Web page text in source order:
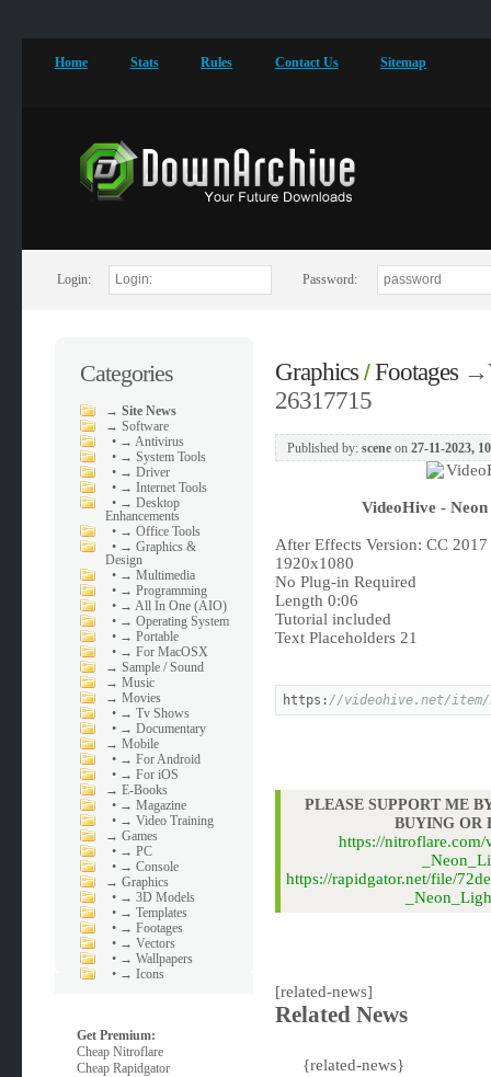
Home Stats Rules Contact Us Sitemap
Login: Password:
Categories
→Site News
→Software
• → Antivirus
• → System Tools
• → Driver
• → Internet Tools
• → Desktop
Enhancements
• → Office Tools
• → Graphics &
Design
• → Multimedia
• → Programming
• → All In One (AIO)
• → Operating System
• → Portable
• → For MacOSX
→Sample / Sound
→Music
→Movies
• → Tv Shows
• → Documentary
→Mobile
• → For Android
• → For iOS
→E-Books
• → Magazine
• → Video Training
→Games
• → PC
• → Console
→Graphics
• → 3D Models
• → Templates
• → Footages
• → Vectors
• → Wallpapers
• → Icons
Get Premium:
Cheap Nitroflare
Cheap Rapidgator
Graphics/Footages→
26317715
Published by: sceneon 27-11-2023,
VideoHive -
After Effects Version: CC 2017
1920x1080
No Plug-in Required
Length 0:06
Tutorial included
Text Placeholders 21
https: //videohive.net/
PLEASE SUPPORT ME
BUYING OR
https://
https://rapidgator.net/file/
[related-news]
Related News
{related-news}